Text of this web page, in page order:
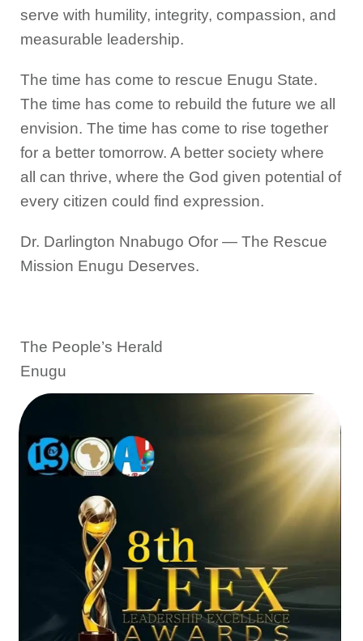
serve with humility, integrity, compassion, and
measurable leadership.
The time has come to rescue Enugu State.
The time has come to rebuild the future we all
envision. The time has come to rise together
for a better tomorrow. A better society where
all can thrive, where the God given potential of
every citizen could find expression.
Dr. Darlington Nnabugo Ofor — The Rescue
Mission Enugu Deserves.
The People’s Herald
Enugu